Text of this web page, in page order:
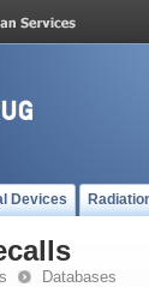
Devices
Databases